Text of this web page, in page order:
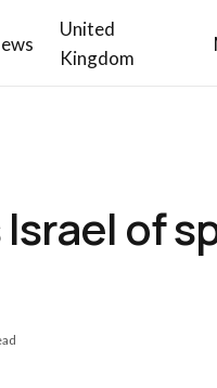
United
Kingdom
of